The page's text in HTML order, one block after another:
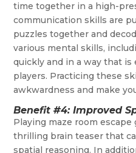
time together in a high-
communication skills are
puzzles together and
various mental skills,
quickly and in a way that is
players. Practicing these
awkwardness and make
Benefit #4: Improved
Playing maze room
thrilling brain teaser that
spatial reasoning. In